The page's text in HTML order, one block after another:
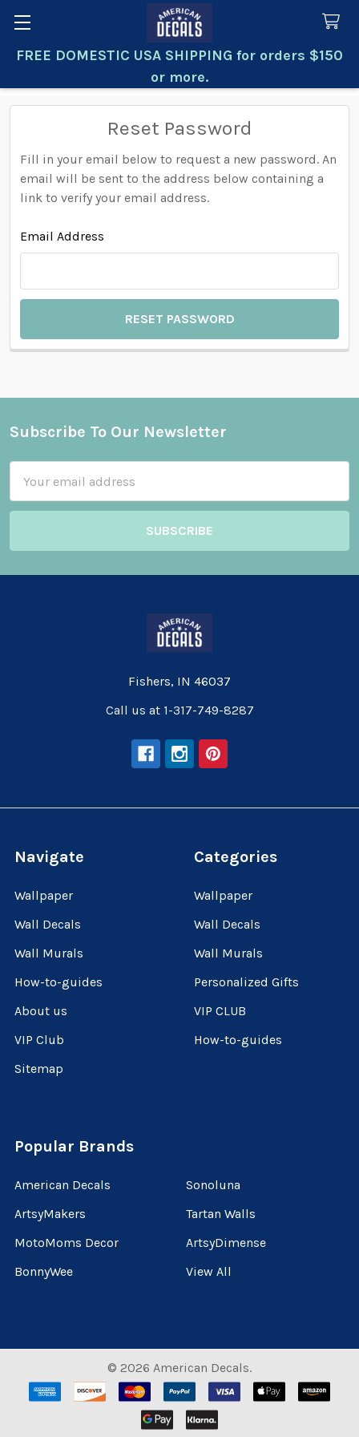
FREE DOMESTIC USA SHIPPING for orders $150
or more.
Search
Reset Password
Fill in your email below to request a new password. An
email will be sent to the address below containing a
link to verify your email address.
Email Address
Footer
Subscribe To Our Newsletter
Address
Fishers, IN 46037
Call us at 1-317-749-8287
Navigate
Wallpaper
Wall Decals
Wall Murals
How-to-guides
About us
VIP Club
Sitemap
Categories
Wallpaper
Wall Decals
Wall Murals
Personalized Gifts
VIP CLUB
How-to-guides
Popular Brands
American Decals
ArtsyMakers
MotoMoms Decor
BonnyWee
Sonoluna
Tartan Walls
ArtsyDimense
View All
© 2026 American Decals.